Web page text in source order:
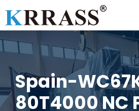
content
Spain-
80T4000 NC